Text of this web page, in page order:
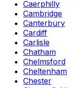
Caerphilly
Cambridge
Canterbury
Cardiff
Carlisle
Chatham
Chelmsford
Cheltenham
Chester